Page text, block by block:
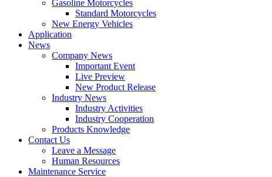
Gasoline Motorcycles
Standard Motorcycles
New Energy Vehicles
Application
News
Company News
Important Event
Live Preview
New Product Release
Industry News
Industry Activities
Industry Cooperation
Products Knowledge
Contact Us
Leave a Message
Human Resources
Maintenance Service